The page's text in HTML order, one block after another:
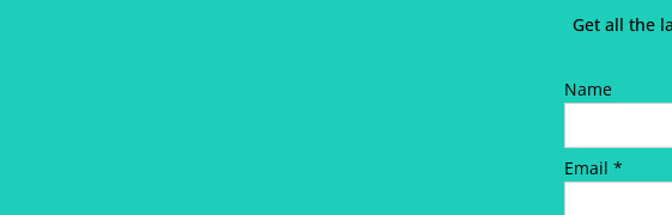
Get all the
Name
Email *